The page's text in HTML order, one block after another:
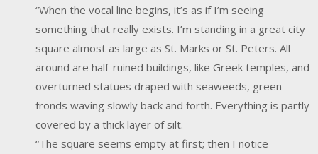
“When the vocal line begins, it’s as if I’m seeing
something that really exists. I’m standing in a great city
square almost as large as St. Marks or St. Peters. All
around are half-ruined buildings, like Greek temples, and
overturned statues draped with seaweeds, green
fronds waving slowly back and forth. Everything is partly
covered by a thick layer of silt.
“The square seems empty at first; then I notice